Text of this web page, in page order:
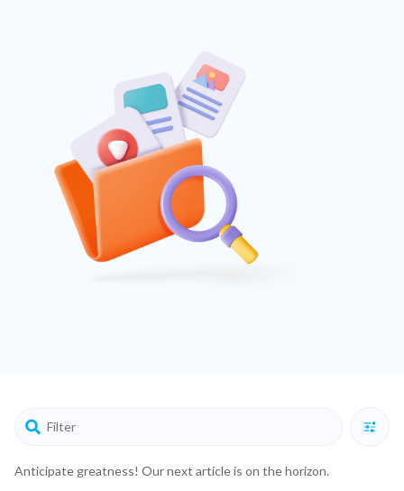
Anticipate greatness! Our next article is on the horizon.